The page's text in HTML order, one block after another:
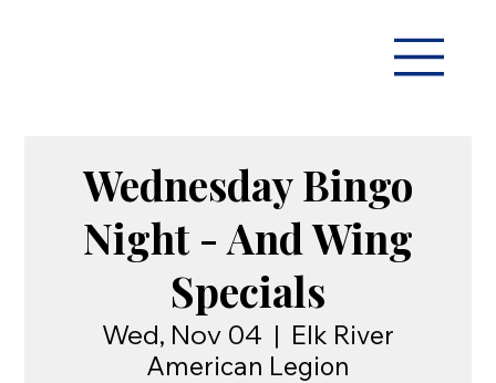
Wednesday Bingo
Night - And Wing
Specials
Wed, Nov 04
  |
Elk River
American Legion